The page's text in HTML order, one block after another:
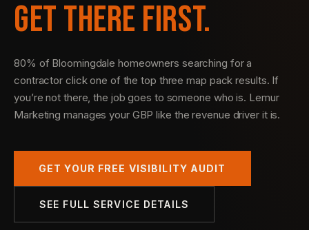
GET THERE FIRST.
80% of Bloomingdale homeowners searching for a
contractor click one of the top three map pack results. If
you’re not there, the job goes to someone who is. Lemur
Marketing manages your GBP like the revenue driver it is.
GET YOUR FREE VISIBILITY AUDIT
SEE FULL SERVICE DETAILS